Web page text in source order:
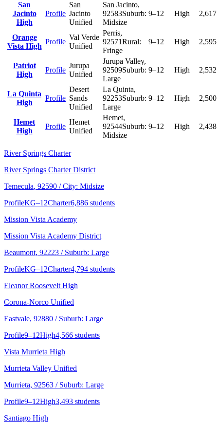
San
Jacinto
High
Profile
San
Jacinto
Unified
San Jacinto,
92583Suburb:
Midsize
9–12 High 2,617
Orange
Vista High
Profile
Val Verde
Unified
Perris,
92571Rural:
Fringe
9–12 High 2,595
Patriot
High
Profile
Jurupa
Unified
Jurupa Valley,
92509Suburb:
Large
9–12 High 2,532
La Quinta
High
Profile
Desert
Sands
Unified
La Quinta,
92253Suburb:
Large
9–12 High 2,500
Hemet
High
Profile
Hemet
Unified
Hemet,
92544Suburb:
Midsize
9–12 High 2,438
River Springs Charter
River Springs Charter District
Temecula, 92590 / City: Midsize
ProfileKG–12Charter6,886 students
Mission Vista Academy
Mission Vista Academy District
Beaumont, 92223 / Suburb: Large
ProfileKG–12Charter4,794 students
Eleanor Roosevelt High
Corona-Norco Unified
Eastvale, 92880 / Suburb: Large
Profile9–12High4,566 students
Vista Murrieta High
Murrieta Valley Unified
Murrieta, 92563 / Suburb: Large
Profile9–12High3,493 students
Santiago High